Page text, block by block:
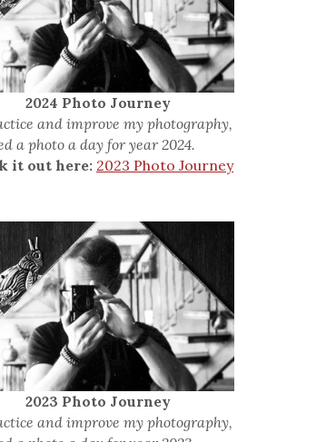
2024 Photo Journey
and improve my photography,
a photo a day for year 2024.
it out here: 2023 Photo Journey
2023 Photo Journey
and improve my photography,